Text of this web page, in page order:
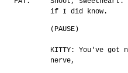
if I did know.
(PAUSE)
KITTY: You've
nerve,